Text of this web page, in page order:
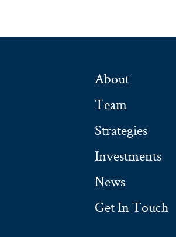
About
Team
Strategies
Investments
News
Get In Touch